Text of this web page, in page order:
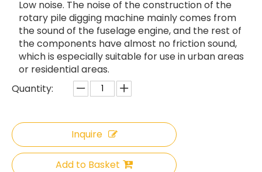
Low noise. The noise of the construction of the
rotary pile digging machine mainly comes from
the sound of the fuselage engine, and the rest of
the components have almost no friction sound,
which is especially suitable for use in urban areas
or residential areas.
Quantity:
Inquire
Add to Basket